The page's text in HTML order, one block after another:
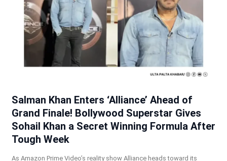
Salman Khan Enters ‘Alliance’ Ahead of
Grand Finale! Bollywood Superstar Gives
Sohail Khan a Secret Winning Formula After
Tough Week
As Amazon Prime Video’s reality show Alliance heads toward its